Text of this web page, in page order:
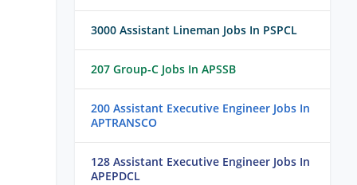
3000 Assistant Lineman Jobs In PSPCL
207 Group-C Jobs In APSSB
200 Assistant Executive Engineer Jobs In
APTRANSCO
128 Assistant Executive Engineer Jobs In
APEPDCL